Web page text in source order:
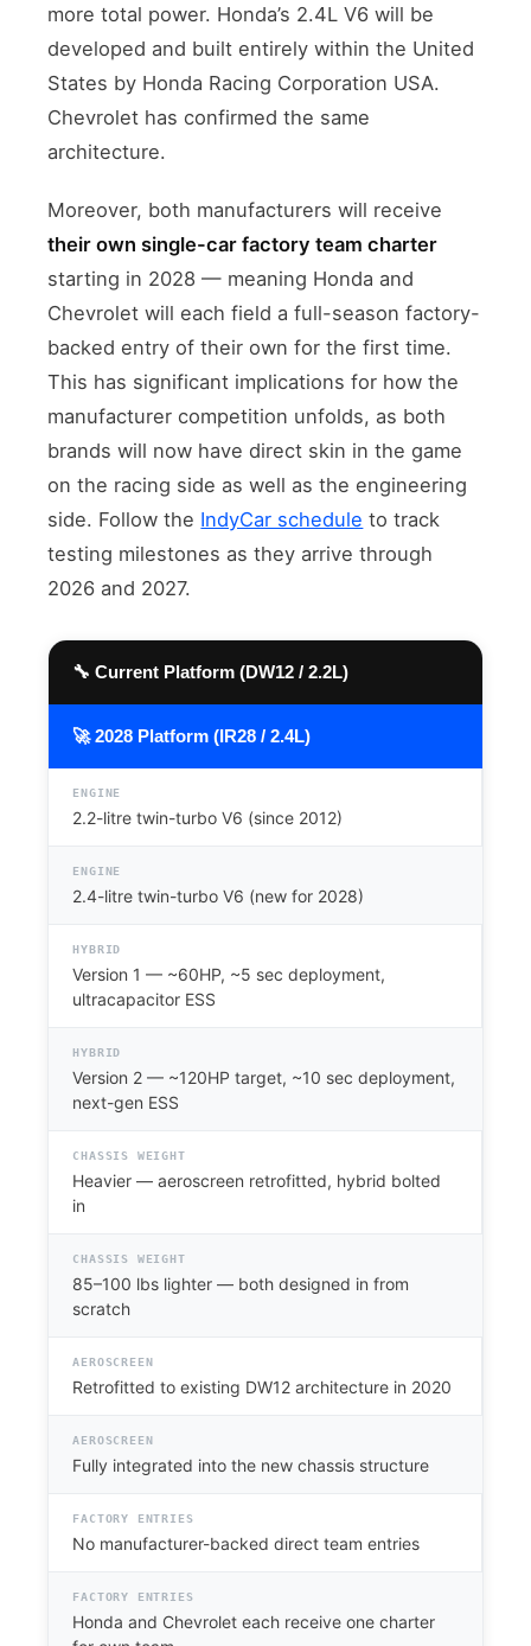
more total power. Honda’s 2.4L V6 will be
developed and built entirely within the United
States by Honda Racing Corporation USA.
Chevrolet has confirmed the same
architecture.
Moreover, both manufacturers will receive
their own single-car factory team charter
starting in 2028 — meaning Honda and
Chevrolet will each field a full-season factory-
backed entry of their own for the first time.
This has significant implications for how the
manufacturer competition unfolds, as both
brands will now have direct skin in the game
on the racing side as well as the engineering
side. Follow the IndyCar schedule to track
testing milestones as they arrive through
2026 and 2027.
🔧 Current Platform (DW12 / 2.2L)
🚀 2028 Platform (IR28 / 2.4L)
ENGINE
2.2-litre twin-turbo V6 (since 2012)
ENGINE
2.4-litre twin-turbo V6 (new for 2028)
HYBRID
Version 1 — ~60HP, ~5 sec deployment,
ultracapacitor ESS
HYBRID
Version 2 — ~120HP target, ~10 sec deployment,
next-gen ESS
CHASSIS WEIGHT
Heavier — aeroscreen retrofitted, hybrid bolted
in
CHASSIS WEIGHT
85–100 lbs lighter — both designed in from
scratch
AEROSCREEN
Retrofitted to existing DW12 architecture in 2020
AEROSCREEN
Fully integrated into the new chassis structure
FACTORY ENTRIES
No manufacturer-backed direct team entries
FACTORY ENTRIES
Honda and Chevrolet each receive one charter